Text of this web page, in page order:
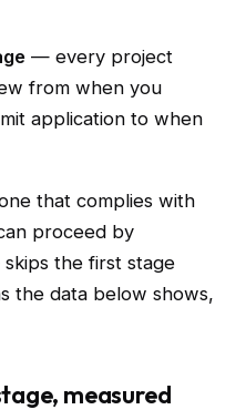
— every project
from when you
application to when
that complies with
proceed by
the first stage
the data below shows,
measured